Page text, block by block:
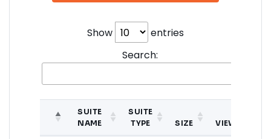
Show
entries
Search:
SUITE
NAME
SUITE
TYPE
SIZE VIEW